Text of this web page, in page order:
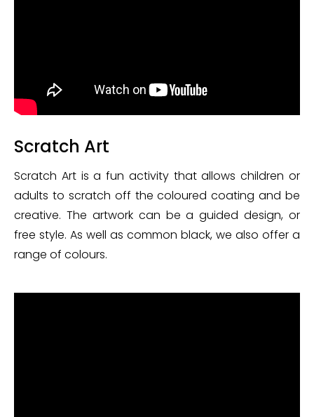
Scratch Art
Scratch Art is a fun activity that allows children or
adults to scratch off the coloured coating and be
creative. The artwork can be a guided design, or
free style. As well as common black, we also offer a
range of colours.